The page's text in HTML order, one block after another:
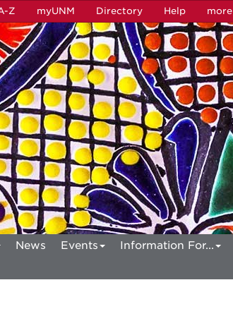
Z myUNM Directory Help more
News Events Information For...